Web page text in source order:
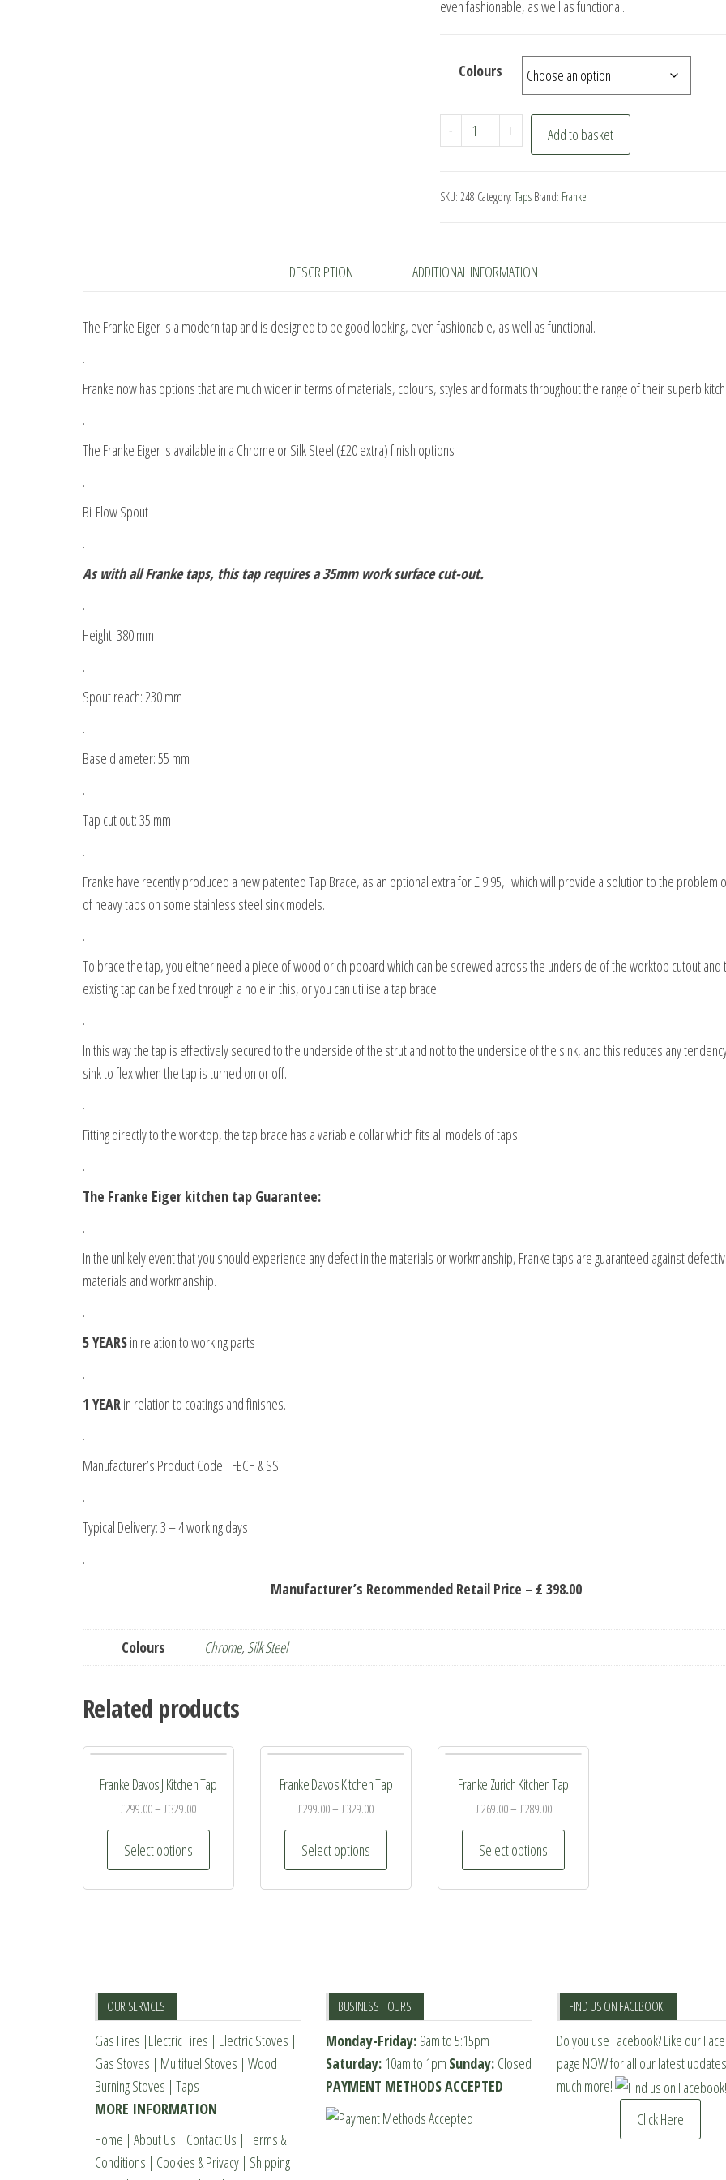
even fashionable, as well as functional.
Colours
-
Franke
Eiger
Tap
+ Add to basket
SKU: 248 Category: Taps Brand: Franke
DESCRIPTION ADDITIONAL INFORMATION
The Franke Eiger is a modern tap and is designed to be good looking, even fashionable, as well as functional.
.
Franke now has options that are much wider in terms of materials, colours, styles and formats throughout the range of their superb
.
The Franke Eiger is available in a Chrome or Silk Steel (£20 extra) finish options
.
Bi-Flow Spout
.
As with all Franke taps, this tap requires a 35mm work surface cut-out.
.
Height: 380 mm
.
Spout reach: 230 mm
.
Base diameter: 55 mm
.
Tap cut out: 35 mm
.
Franke have recently produced a new patented Tap Brace, as an optional extra for £ 9.95, which will provide a solution to the problem
of heavy taps on some stainless steel sink models.
.
To brace the tap, you either need a piece of wood or chipboard which can be screwed across the underside of the worktop cutout and
existing tap can be fixed through a hole in this, or you can utilise a tap brace.
.
In this way the tap is effectively secured to the underside of the strut and not to the underside of the sink, and this reduces any
sink to flex when the tap is turned on or off.
.
Fitting directly to the worktop, the tap brace has a variable collar which fits all models of taps.
.
The Franke Eiger kitchen tap Guarantee:
.
In the unlikely event that you should experience any defect in the materials or workmanship, Franke taps are guaranteed against
materials and workmanship.
.
5 YEARSin relation to working parts
.
1 YEARin relation to coatings and finishes.
.
Manufacturer’s Product Code: FECH & SS
.
Typical Delivery: 3 – 4 working days
.
Manufacturer’s Recommended Retail Price – £ 398.00
Colours Chrome, Silk Steel
Related products
Franke Davos J Kitchen Tap
£299.00– £329.00
Select options
This
be
chosen
on
product
page
Franke Davos Kitchen Tap
£299.00– £329.00
Select options
This
may
be
chosen
on
the
product
Franke Zurich Kitchen Tap
£269.00– £289.00
Select options
This
may
be
chosen
on
the
OUR SERVICES
Gas Fires |Electric Fires | Electric Stoves |
Gas Stoves | Multifuel Stoves | Wood
Burning Stoves | Taps
MORE INFORMATION
Home | About Us | Contact Us | Terms &
Conditions | Cookies & Privacy | Shipping
BUSINESS HOURS
Monday-Friday: 9am to 5:15pm
Saturday: 10am to 1pm Sunday: Closed
PAYMENT METHODS ACCEPTED
FIND US ON FACEBOOK!
Do you use Facebook? Like our
page NOW for all our latest
much more!
Click Here